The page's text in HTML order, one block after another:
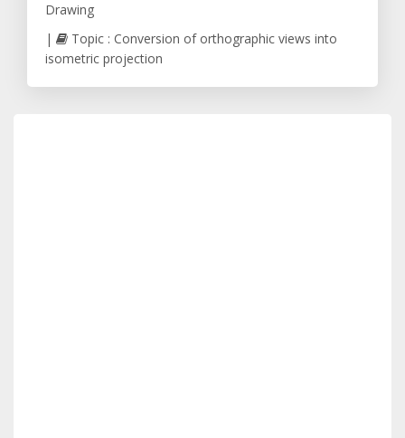
Drawing
|
Topic : Conversion of orthographic views into
isometric projection